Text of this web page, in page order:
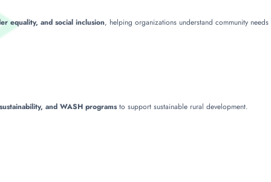
equality, and social inclusion, helping organizations understand community
and WASH programsto support sustainable rural development.